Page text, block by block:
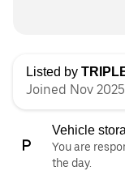
Listed by
Joined Nov 2025
Vehicle
You are
the day.